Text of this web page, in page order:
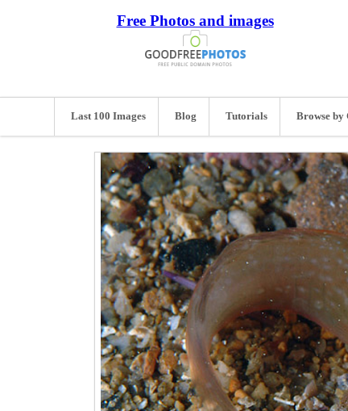
Free Photos and images
Last 100 Images Blog Tutorials Browse by